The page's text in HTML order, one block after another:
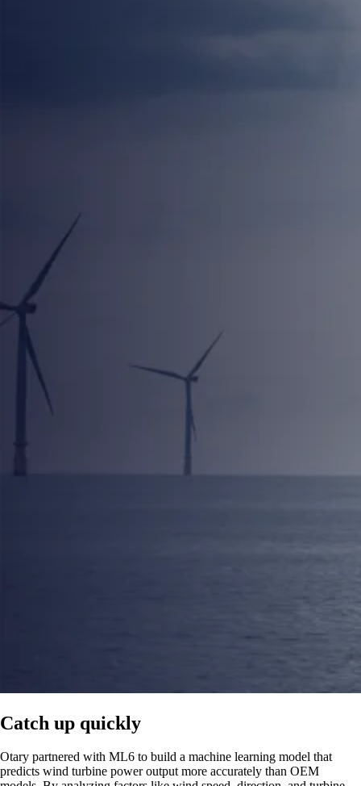
Catch up quickly
Otary partnered with ML6 to build a machine learning model that
predicts wind turbine power output more accurately than OEM